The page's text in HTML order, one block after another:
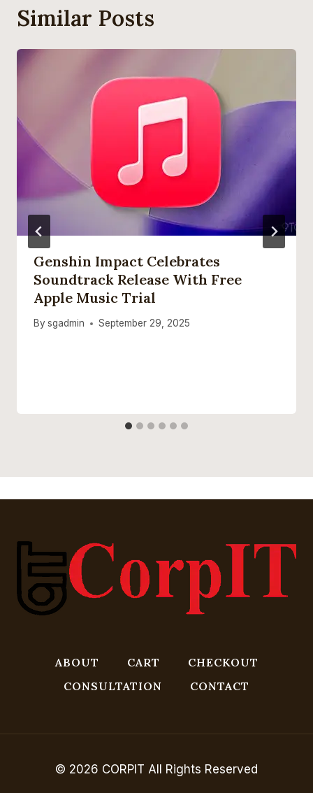
Similar Posts
Genshin Impact Celebrates
Soundtrack Release With Free
Apple Music Trial
By sgadmin September 29, 2025
ABOUT CART
CHECKOUT
CONSULTATION
CONTACT
© 2026 CORPIT All Rights Reserved